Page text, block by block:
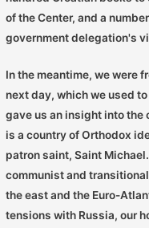
of the Center, and a
government delegation's
In the meantime, we were
next day, which we used
gave us an insight into
is a country of Orthodox
patron saint, Saint
communist and
the east and the Euro-
tensions with Russia, our